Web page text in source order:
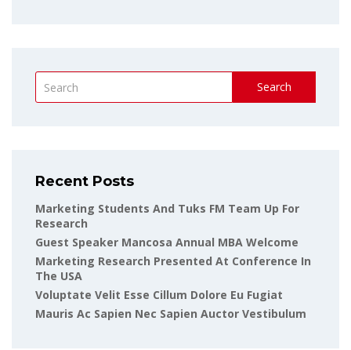
Search
Recent Posts
Marketing Students And Tuks FM Team Up For
Research
Guest Speaker Mancosa Annual MBA Welcome
Marketing Research Presented At Conference In
The USA
Voluptate Velit Esse Cillum Dolore Eu Fugiat
Mauris Ac Sapien Nec Sapien Auctor Vestibulum